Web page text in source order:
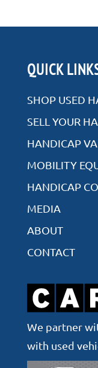
QUICK
SHOP USED
SELL YOUR
HANDICAP
MOBILITY
HANDICAP
MEDIA
ABOUT
CONTACT
We partner
with used